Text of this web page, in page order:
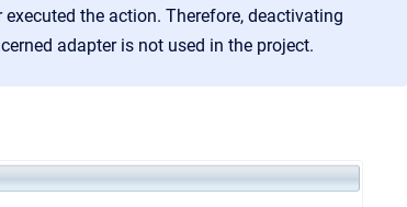
the action. Therefore, deactivating
adapter is not used in the project.